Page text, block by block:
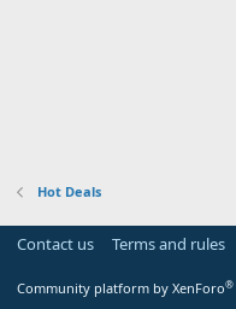
Hot Deals
Contact us Terms and rules
Community platform by XenForo®